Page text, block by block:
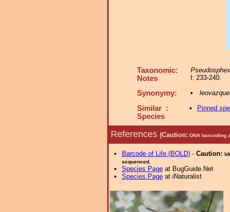
Taxonomic:
Notes
l: 233-240.
Synonymy:
Similar :
Species
Pinned
References (Caution: DNA barcoding
Barcode of Life (BOLD)- Caution:
sequenced.
Species Pageat BugGuide.Net
Species Pageat iNaturalist